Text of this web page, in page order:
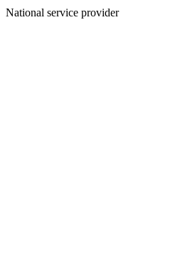
National service provider